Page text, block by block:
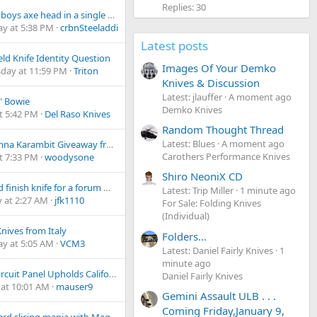
vintage boys axe head in a single bit Michigan pattern?
at 5:38 PM crbnSteeladdict
Knife Identity Question
at 11:59 PM Triton
Bowie
5:42 PM
Del Raso Knives
Belladonna Karambit Giveaway from Kailash Blades!
7:33 PM woodysone
Tumbled finish knife for a forum member
2:27 AM
jfk1110
from Italy
at 5:05 AM VCM3
Ninth Circuit Panel Upholds California Switchblade Ban
10:01 AM
mauser9
Replies: 30
Latest posts
Images Of Your Demko
Knives & Discussion
Latest: jlauffer A moment ago
Demko Knives
Random Thought Thread
Latest: Blues A moment ago
Carothers Performance Knives
Shiro NeoniX CD
Latest: Trip Miller 1 minute ago
For Sale: Folding Knives
(Individual)
Folders...
Latest: Daniel Fairly Knives 1
minute ago
Daniel Fairly Knives
Gemini Assault ULB . . .
Coming Friday,January 9,